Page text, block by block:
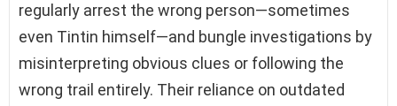
regularly arrest the wrong person—sometimes
even Tintin himself—and bungle investigations by
misinterpreting obvious clues or following the
wrong trail entirely. Their reliance on outdated